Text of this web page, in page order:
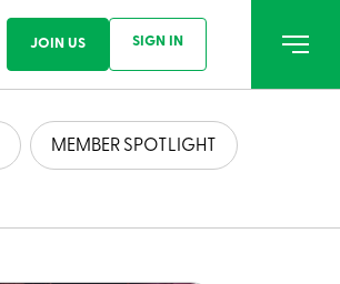
JOIN US SIGN IN
MEMBER SPOTLIGHT